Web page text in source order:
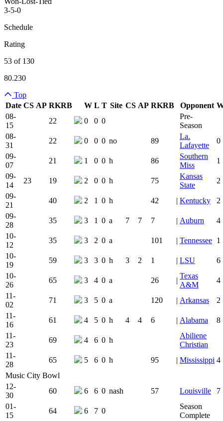
3-5-0
Schedule
Rating
53 of 130
80.230
Top
Date CS AP RKRB Team Logo
W L T Site CS AP RKRB Is
Opponent
08-
15
22 0 0 0
Pre-
Season
08-
31
22 0 0 0 no 89
La.
Lafayette
0
09-
07
21 1 0 0 h 86
Southern
Miss
1
09-
14
23 19 2 0 0 h 75
Kansas
State
2
09-
21
40 2 1 0 h 42 | Kentucky
2
09-
28
35 3 1 0 a 7 7 7 | Auburn
4
10-
12
35 3 2 0 a 101 | Tennessee 1
10-
19
59 3 3 0 h 3 2 1 | LSU
6
10-
26
65 3 4 0 a 26 |
Texas
A&M
4
11-
02
71 3 5 0 a 120 | Arkansas
2
11-
16
61 4 5 0 h 4 4 6 | Alabama
8
11-
23
69 4 6 0 h
Abiliene
Christian
11-
28
65 5 6 0 h 95 | Mississippi 4
Music City Bowl
12-
30
60 6 6 0 nash 57 Louisville
7
01-
15
64 6 7 0
Season
Complete